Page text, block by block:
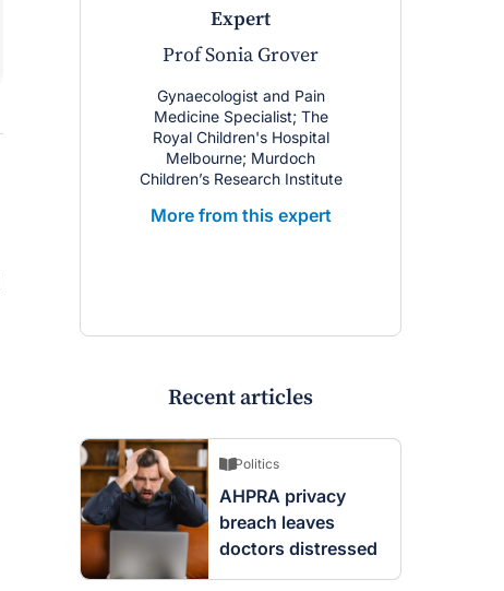
expert
Prof Sonia Grover
Gynaecologist and Pain
Medicine Specialist; The
Royal Children's Hospital
Melbourne; Murdoch
Children’s Research Institute
More from this expert
Recent articles
Politics
AHPRA privacy
breach leaves
doctors distressed